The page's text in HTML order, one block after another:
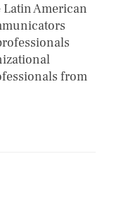
Latin American
from